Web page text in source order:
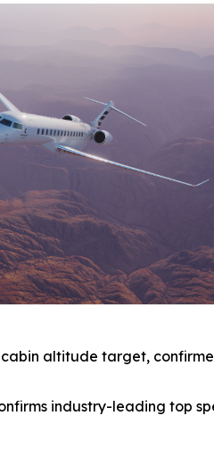
altitude target,
industry-leading top